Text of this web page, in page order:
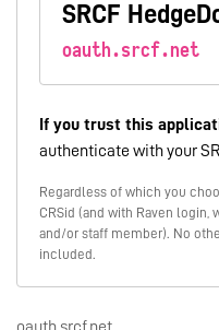
SRCF
oauth.srcf.net
If you trust this
authenticate with your
Regardless of which you
CRSid (and with Raven login,
and/or staff member). No
included.